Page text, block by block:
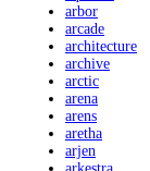
arbor
arcade
architecture
archive
arctic
arena
arens
aretha
arjen